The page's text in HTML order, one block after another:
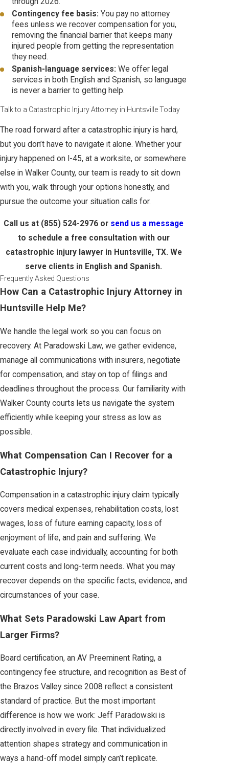
Contingency fee basis: You pay no attorney
fees unless we recover compensation for you,
removing the financial barrier that keeps many
injured people from getting the representation
they need.
Spanish-language services: We offer legal
services in both English and Spanish, so language
is never a barrier to getting help.
Talk to a Catastrophic Injury Attorney in Huntsville Today
The road forward after a catastrophic injury is hard,
but you don’t have to navigate it alone. Whether your
injury happened on I-45, at a worksite, or somewhere
else in Walker County, our team is ready to sit down
with you, walk through your options honestly, and
pursue the outcome your situation calls for.
Call us at (855) 524-2976 or send us a message
to schedule a free consultation with our
catastrophic injury lawyer in Huntsville, TX. We
serve clients in English and Spanish.
Frequently Asked Questions
How Can a Catastrophic Injury Attorney in
Huntsville Help Me?
We handle the legal work so you can focus on
recovery. At Paradowski Law, we gather evidence,
manage all communications with insurers, negotiate
for compensation, and stay on top of filings and
deadlines throughout the process. Our familiarity with
Walker County courts lets us navigate the system
efficiently while keeping your stress as low as
possible.
What Compensation Can I Recover for a
Catastrophic Injury?
Compensation in a catastrophic injury claim typically
covers medical expenses, rehabilitation costs, lost
wages, loss of future earning capacity, loss of
enjoyment of life, and pain and suffering. We
evaluate each case individually, accounting for both
current costs and long-term needs. What you may
recover depends on the specific facts, evidence, and
circumstances of your case.
What Sets Paradowski Law Apart from
Larger Firms?
Board certification, an AV Preeminent Rating, a
contingency fee structure, and recognition as Best of
the Brazos Valley since 2008 reflect a consistent
standard of practice. But the most important
difference is how we work: Jeff Paradowski is
directly involved in every file. That individualized
attention shapes strategy and communication in
ways a hand-off model simply can’t replicate.